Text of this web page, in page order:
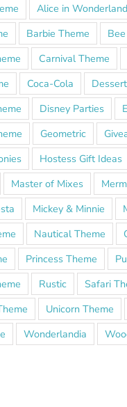
Alice in Wonderland
Barbie Theme
Carnival Theme
Coca-Cola
Disney Parties
Geometric
Hostess Gift Ideas
Master of Mixes
Mickey & Minnie
Nautical Theme
Princess Theme
Rustic
Safari
Unicorn Theme
Wonderlandia